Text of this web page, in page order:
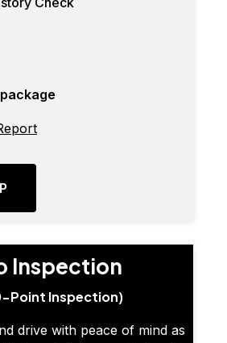
Inspection
Point Inspection)
drive with peace of mind as